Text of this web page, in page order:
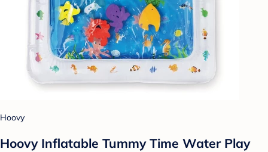
Hoovy
Hoovy Inflatable Tummy Time Water Play